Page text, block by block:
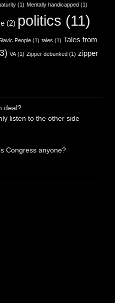
(1) Mentally handicapped (1)
(2) politics (11)
People (1) tales (1) Tales from
VA (1) Zipper debunked (1) zipper
deal?
listen to the other side
Congress anyone?